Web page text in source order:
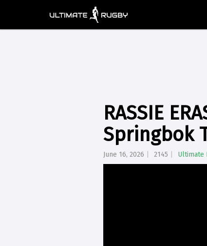
RASSIE
Springbok
June 16, 2026 2145 Ultimate